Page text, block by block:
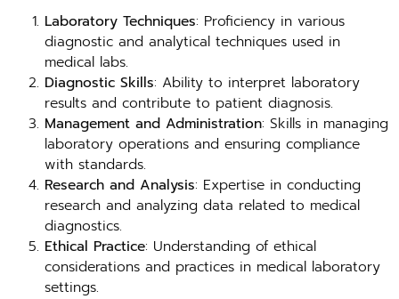
Laboratory Techniques: Proficiency in various
diagnostic and analytical techniques used in
medical labs.
Diagnostic Skills: Ability to interpret laboratory
results and contribute to patient diagnosis.
Management and Administration: Skills in managing
laboratory operations and ensuring compliance
with standards.
Research and Analysis: Expertise in conducting
research and analyzing data related to medical
diagnostics.
Ethical Practice: Understanding of ethical
considerations and practices in medical laboratory
settings.